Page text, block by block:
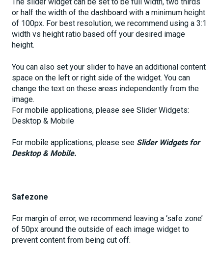
The slider widget can be set to be full width, two thirds
or half the width of the dashboard with a minimum height
of 100px. For best resolution, we recommend using a 3:1
width vs height ratio based off your desired image
height.
You can also set your slider to have an additional content
space on the left or right side of the widget. You can
change the text on these areas independently from the
image.
For mobile applications, please see Slider Widgets:
Desktop & Mobile
For mobile applications, please see Slider Widgets for
Desktop & Mobile.
Safezone
For margin of error, we recommend leaving a ‘safe zone’
of 50px around the outside of each image widget to
prevent content from being cut off.